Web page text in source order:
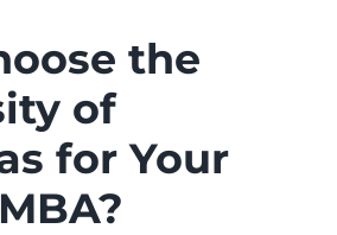
the
of
for Your